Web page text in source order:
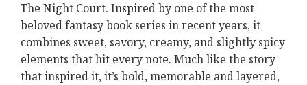
The Night Court. Inspired by one of the most
beloved fantasy book series in recent years, it
combines sweet, savory, creamy, and slightly spicy
elements that hit every note. Much like the story
that inspired it, it’s bold, memorable and layered,